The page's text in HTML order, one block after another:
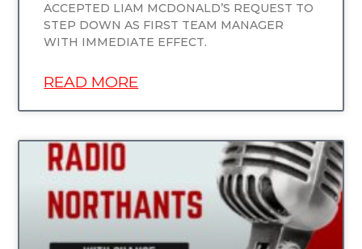
ACCEPTED LIAM MCDONALD’S REQUEST TO
STEP DOWN AS FIRST TEAM MANAGER
WITH IMMEDIATE EFFECT.
READ MORE
UNCATEGORIZED